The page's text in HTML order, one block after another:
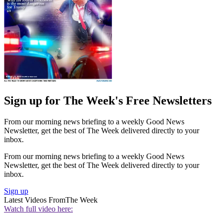
Sign up for The Week's Free Newsletters
From our morning news briefing to a weekly Good News
Newsletter, get the best of The Week delivered directly to your
inbox.
From our morning news briefing to a weekly Good News
Newsletter, get the best of The Week delivered directly to your
inbox.
Sign up
Latest Videos FromThe Week
Watch full video here: